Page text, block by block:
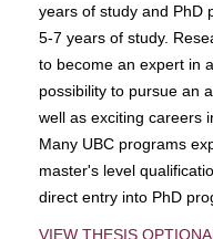
years of study and PhD
5-7 years of study.
to become an expert in
possibility to pursue an
well as exciting careers
Many UBC programs
master's level
direct entry into PhD
VIEW THESIS